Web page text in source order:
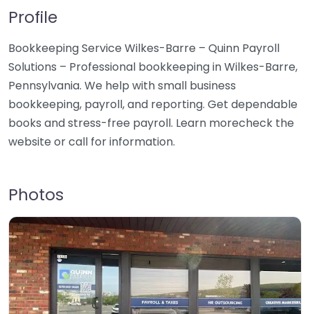
Profile
Bookkeeping Service Wilkes-Barre – Quinn Payroll
Solutions – Professional bookkeeping in Wilkes-Barre,
Pennsylvania. We help with small business
bookkeeping, payroll, and reporting. Get dependable
books and stress-free payroll. Learn morecheck the
website or call for information.
Photos